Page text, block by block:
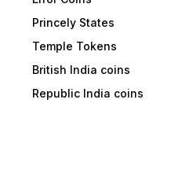
Princely States
Temple Tokens
British India coins
Republic India coins